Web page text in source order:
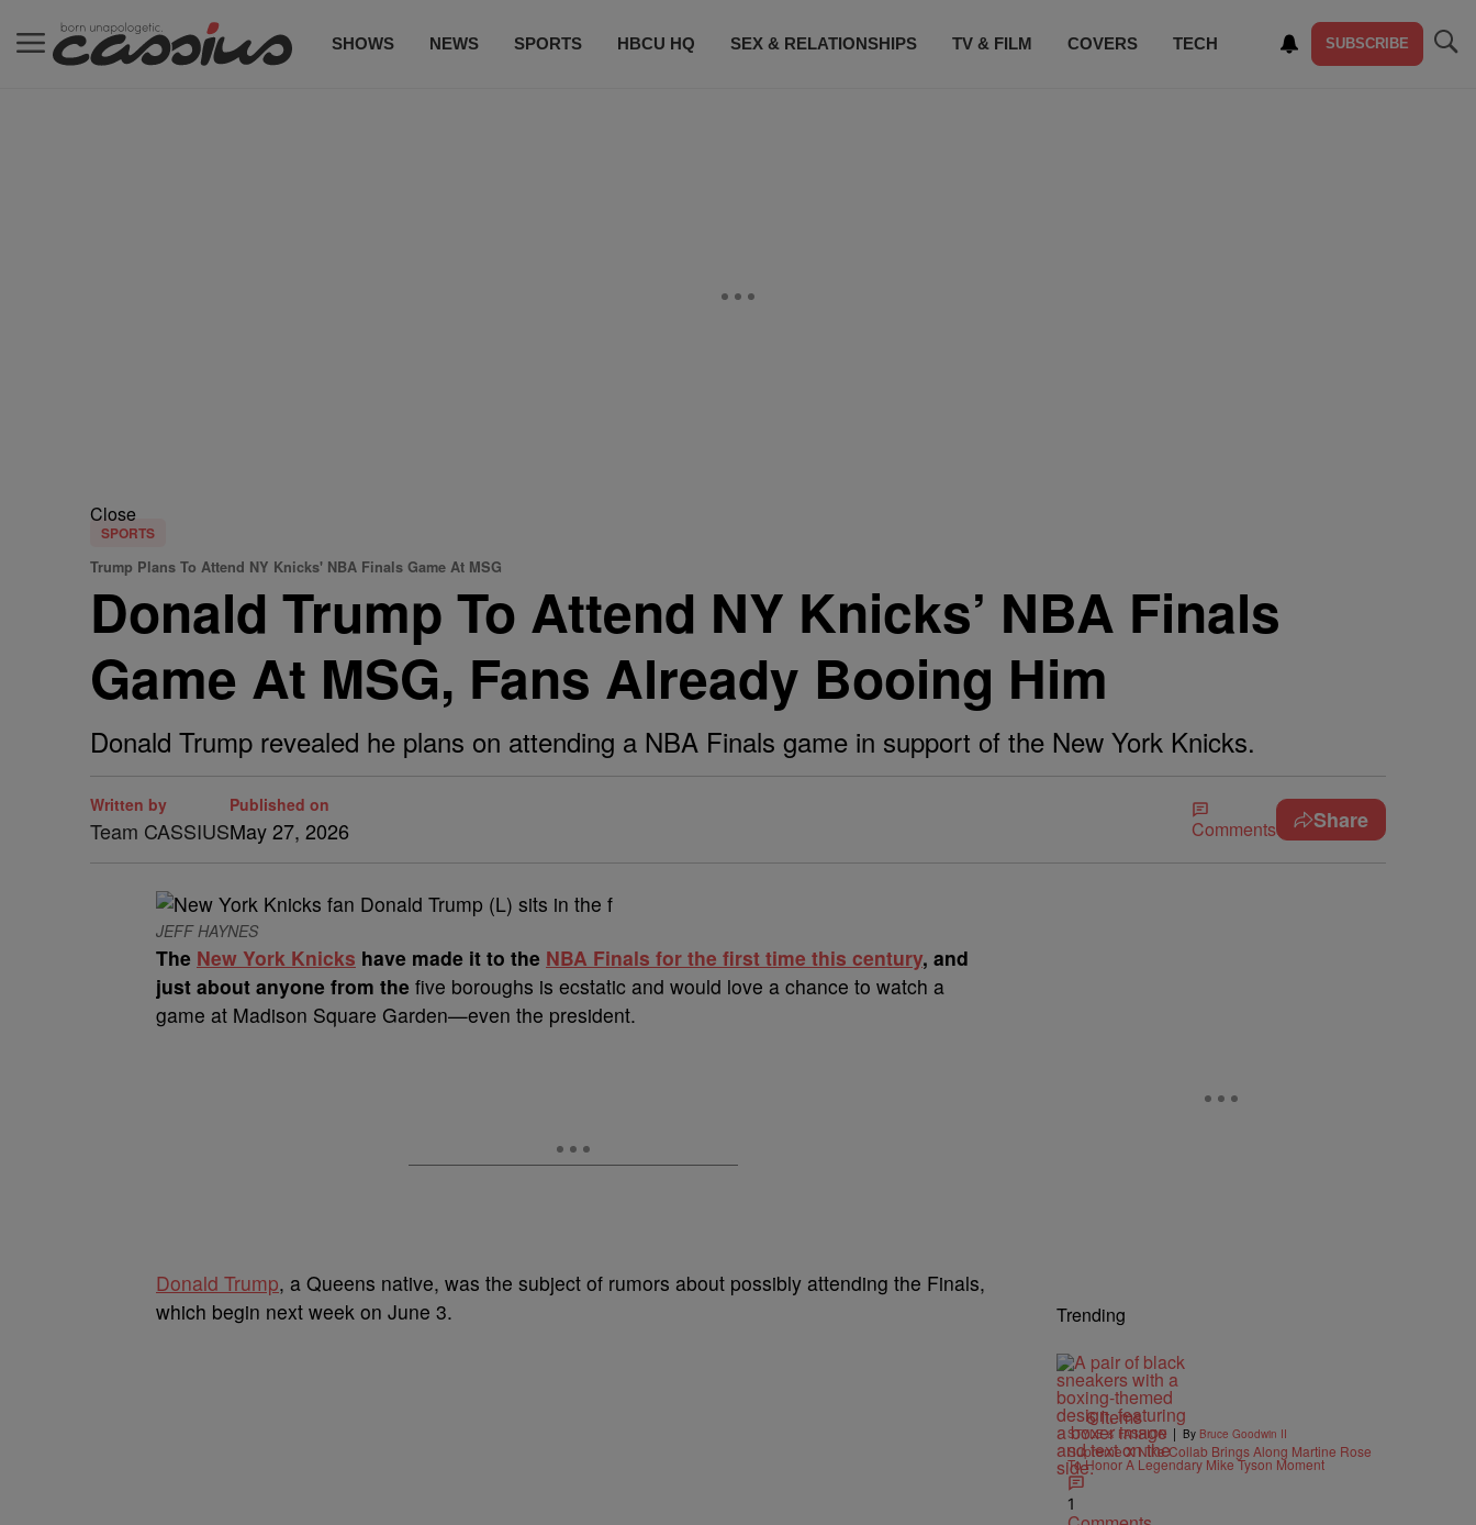
SHOWS NEWS SPORTS HBCU HQ SEX & RELATIONSHIPS TV & FILM COVERS TECH SUBSCRIBE
Close
SPORTS
Trump Plans To Attend NY Knicks' NBA Finals Game At MSG
Donald Trump To Attend NY Knicks’ NBA Finals
Game At MSG, Fans Already Booing Him
Donald Trump revealed he plans on attending a NBA Finals game in support of the New York Knicks.
Written by
Team CASSIUS
Published on
May 27, 2026 Comments Share
JEFF HAYNES
The New York Knicks have made it to the NBA Finals for the first time this century, and
just about anyone from the five boroughs is ecstatic and would love a chance to watch a
game at Madison Square Garden—even the president.
Donald Trump, a Queens native, was the subject of rumors about possibly attending the Finals,
which begin next week on June 3.
Trending
6 Items
STYLE & FASHION | By Bruce Goodwin II
Supreme X Nike Collab Brings Along Martine Rose
To Honor A Legendary Mike Tyson Moment
1